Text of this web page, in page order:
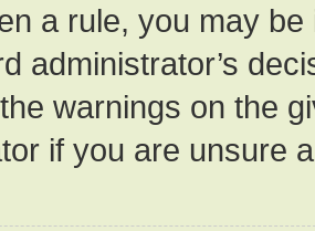
a rule, you may
administrator’s
warnings on the
if you are unsure